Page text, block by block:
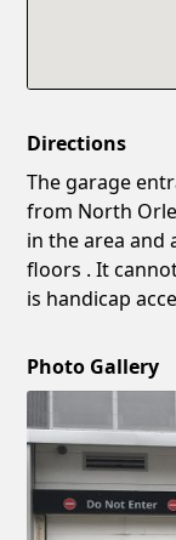
Directions
The garage
from North
in the area and
floors . It
is handicap
Photo Gallery